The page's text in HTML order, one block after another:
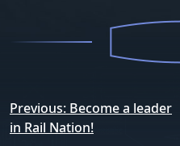
Post
navigation
Previous: Become a leader
in Rail Nation!